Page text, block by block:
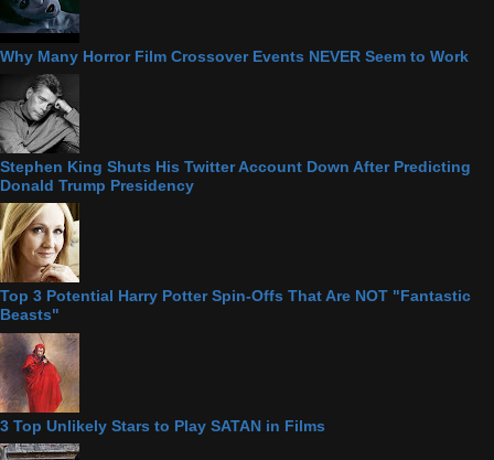
Why Many Horror Film Crossover Events NEVER Seem to Work
Stephen King Shuts His Twitter Account Down After Predicting
Donald Trump Presidency
Top 3 Potential Harry Potter Spin-Offs That Are NOT "Fantastic
Beasts"
3 Top Unlikely Stars to Play SATAN in Films